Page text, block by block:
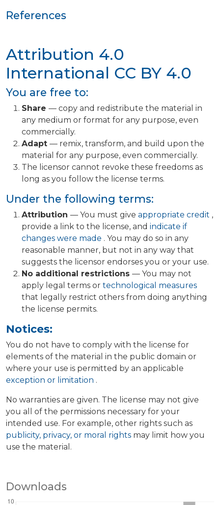
Attribution 4.0
International CC BY 4.0
You are free to:
Share — copy and redistribute the material in
any medium or format for any purpose, even
commercially.
Adapt — remix, transform, and build upon the
material for any purpose, even commercially.
The licensor cannot revoke these freedoms as
long as you follow the license terms.
Under the following terms:
Attribution — You must give appropriate credit ,
provide a link to the license, and indicate if
changes were made . You may do so in any
reasonable manner, but not in any way that
suggests the licensor endorses you or your use.
No additional restrictions — You may not
apply legal terms or technological measures
that legally restrict others from doing anything
the license permits.
Notices:
You do not have to comply with the license for
elements of the material in the public domain or
where your use is permitted by an applicable
exception or limitation .
No warranties are given. The license may not give
you all of the permissions necessary for your
intended use. For example, other rights such as
publicity, privacy, or moral rights may limit how you
use the material.
Downloads
References